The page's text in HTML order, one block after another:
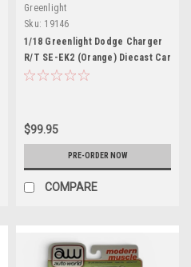
Greenlight
Sku: 19146
1/18 Greenlight Dodge Charger
R/T SE-EK2 (Orange) Diecast Car
Model
$99.95
PRE-ORDER NOW
COMPARE